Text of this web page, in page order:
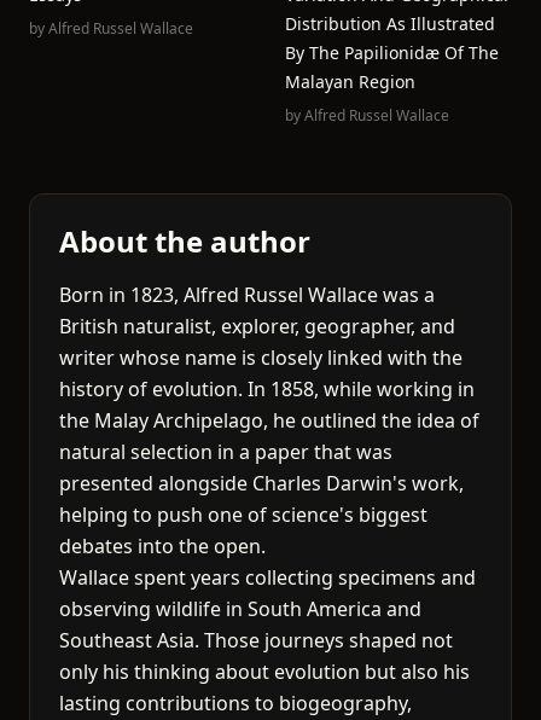
byAlfred Russel Wallace
Distribution As Illustrated
By The Papilionidæ Of The
Malayan Region
byAlfred Russel Wallace
About the author
Born in 1823, Alfred Russel Wallace was a
British naturalist, explorer, geographer, and
writer whose name is closely linked with the
history of evolution. In 1858, while working in
the Malay Archipelago, he outlined the idea of
natural selection in a paper that was
presented alongside Charles Darwin's work,
helping to push one of science's biggest
debates into the open.
Wallace spent years collecting specimens and
observing wildlife in South America and
Southeast Asia. Those journeys shaped not
only his thinking about evolution but also his
lasting contributions to biogeography,